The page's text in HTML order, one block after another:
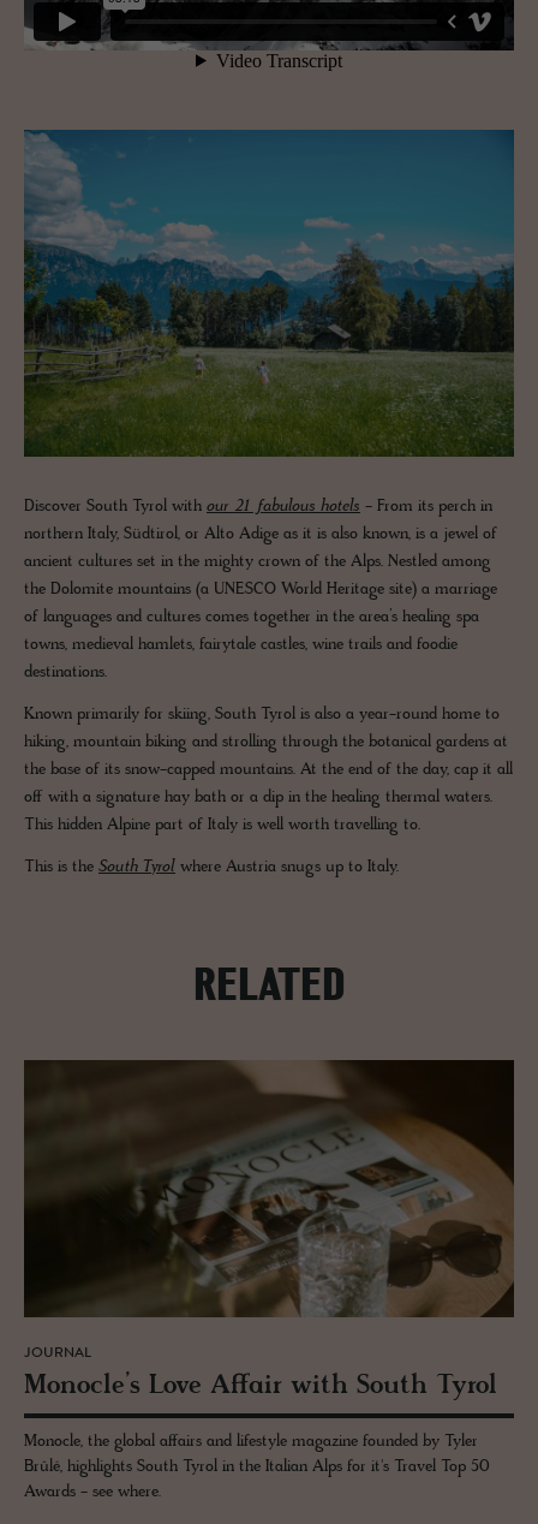
Discover South Tyrol with our 21 fabulous hotels - From its perch in
northern Italy, Südtirol, or Alto Adige as it is also known, is a jewel of
ancient cultures set in the mighty crown of the Alps. Nestled among
the Dolomite mountains (a UNESCO World Heritage site) a marriage
of languages and cultures comes together in the area’s healing spa
towns, medieval hamlets, fairytale castles, wine trails and foodie
destinations.
Known primarily for skiing, South Tyrol is also a year-round home to
hiking, mountain biking and strolling through the botanical gardens at
the base of its snow-capped mountains. At the end of the day, cap it all
off with a signature hay bath or a dip in the healing thermal waters.
This hidden Alpine part of Italy is well worth travelling to.
This is the South Tyrol where Austria snugs up to Italy.
RELATED
JOURNAL
Mon­o­cle’s Love Af­fair with South Tyrol
Monocle, the global affairs and lifestyle magazine founded by Tyler
Brûlé, highlights South Tyrol in the Italian Alps for it's Travel Top 50
Awards - see where.